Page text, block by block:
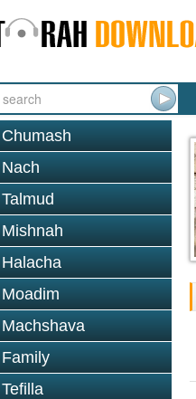
Chumash
Nach
Talmud
Mishnah
Halacha
Moadim
Machshava
Family
Tefilla